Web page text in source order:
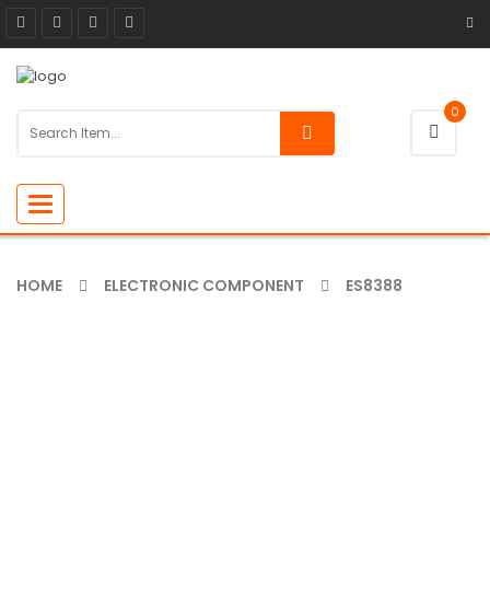
0
Toggle
navigation
HOME ELECTRONIC COMPONENT ES8388